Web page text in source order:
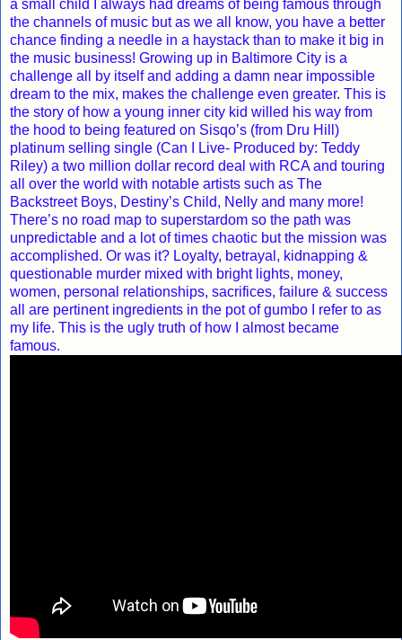
a small child I always had dreams of being famous through
the channels of music but as we all know, you have a better
chance finding a needle in a haystack than to make it big in
the music business! Growing up in Baltimore City is a
challenge all by itself and adding a damn near impossible
dream to the mix, makes the challenge even greater. This is
the story of how a young inner city kid willed his way from
the hood to being featured on Sisqo’s (from Dru Hill)
platinum selling single (Can I Live- Produced by: Teddy
Riley) a two million dollar record deal with RCA and touring
all over the world with notable artists such as The
Backstreet Boys, Destiny’s Child, Nelly and many more!
There’s no road map to superstardom so the path was
unpredictable and a lot of times chaotic but the mission was
accomplished. Or was it? Loyalty, betrayal, kidnapping &
questionable murder mixed with bright lights, money,
women, personal relationships, sacrifices, failure & success
all are pertinent ingredients in the pot of gumbo I refer to as
my life. This is the ugly truth of how I almost became
famous.